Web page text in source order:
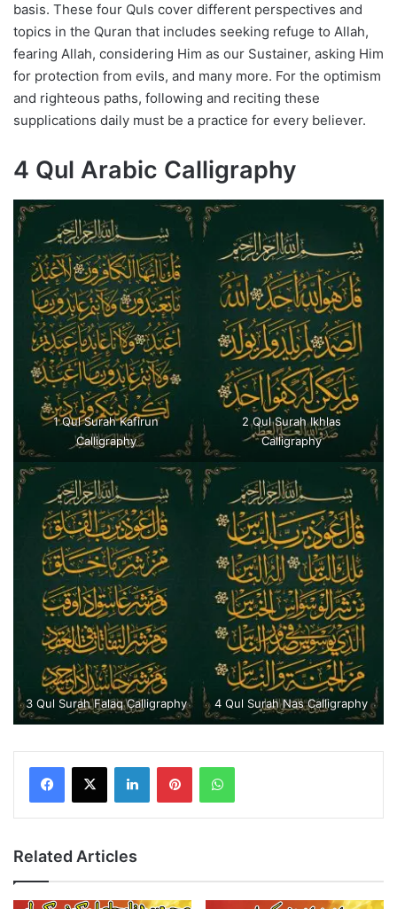
basis. These four Quls cover different perspectives and
topics in the Quran that includes seeking refuge to Allah,
fearing Allah, considering Him as our Sustainer, asking Him
for protection from evils, and many more. For the optimism
and righteous paths, following and reciting these
supplications daily must be a practice for every believer.
4 Qul Arabic Calligraphy
1 Qul Surah Kafirun
Calligraphy
2 Qul Surah Ikhlas
Calligraphy
3 Qul Surah Falaq Calligraphy 4 Qul Surah Nas Calligraphy
LinkedInPinterestWhatsApp
Related Articles